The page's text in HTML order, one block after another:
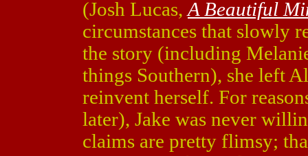
(Josh Lucas, A Beautiful
circumstances that slowly
the story (including
things Southern), she left
reinvent herself. For
later), Jake was never
claims are pretty flimsy;